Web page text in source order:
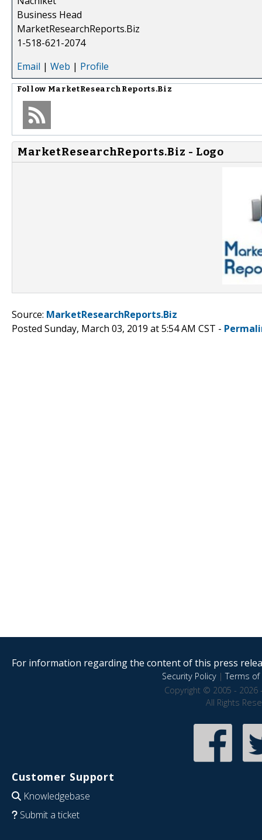
Business Head
MarketResearchReports.Biz
1-518-621-2074
Email | Web | Profile
Follow MarketResearchReports.Biz
MarketResearchReports.Biz - Logo
Source: MarketResearchReports.Biz
Posted Sunday, March 03, 2019 at 5:54 AM CST -
For information regarding the content of this press
Security Policy|Terms of
Copyright © 2005 - 2026
All Rights
Customer Support
Knowledgebase
Submit a ticket